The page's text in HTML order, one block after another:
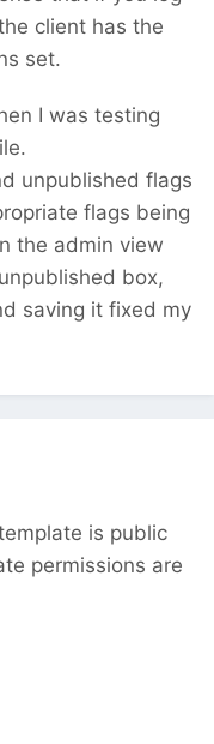
client has the
set.
I was testing
unpublished flags
flags being
the admin view
box,
saving it fixed my
is public
permissions are